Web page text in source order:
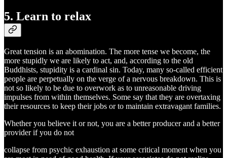
5. Learn to relax
Great tension is an abomination. The more tense we become, the
more stupidly we are likely to act, and, according to the old
Buddhists, stupidity is a cardinal sin. Today, many so-called efficient
people are perpetually on the verge of a nervous breakdown. This is
not so likely to be due to overwork as to unreasonable driving
impulses from within themselves. Some say that they are overtaxing
their resources to keep their jobs or to maintain extravagant families.
Whether you believe it or not, you are a better producer and a better
provider if you do not
collapse from psychic exhaustion at some critical moment when you